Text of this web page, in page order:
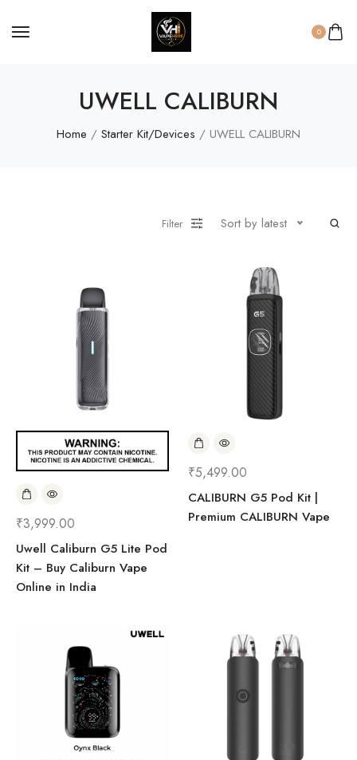
0
UWELL CALIBURN
Home / Starter Kit/Devices / UWELL CALIBURN
Filter Sort by latest
₹3,999.00
Uwell Caliburn G5 Lite Pod
Kit – Buy Caliburn Vape
Online in India
₹5,499.00
CALIBURN G5 Pod Kit |
Premium CALIBURN Vape